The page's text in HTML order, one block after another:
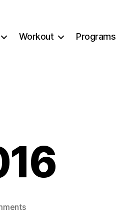
Workout Programs
on